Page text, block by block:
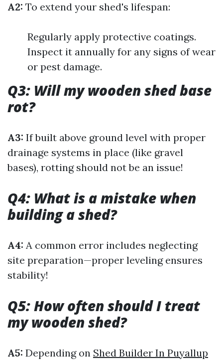
A2: To extend your shed's lifespan:
Regularly apply protective coatings.
Inspect it annually for any signs of wear
or pest damage.
Q3: Will my wooden shed base
rot?
A3: If built above ground level with proper
drainage systems in place (like gravel
bases), rotting should not be an issue!
Q4: What is a mistake when
building a shed?
A4: A common error includes neglecting
site preparation—proper leveling ensures
stability!
Q5: How often should I treat
my wooden shed?
A5: Depending on Shed Builder In Puyallup